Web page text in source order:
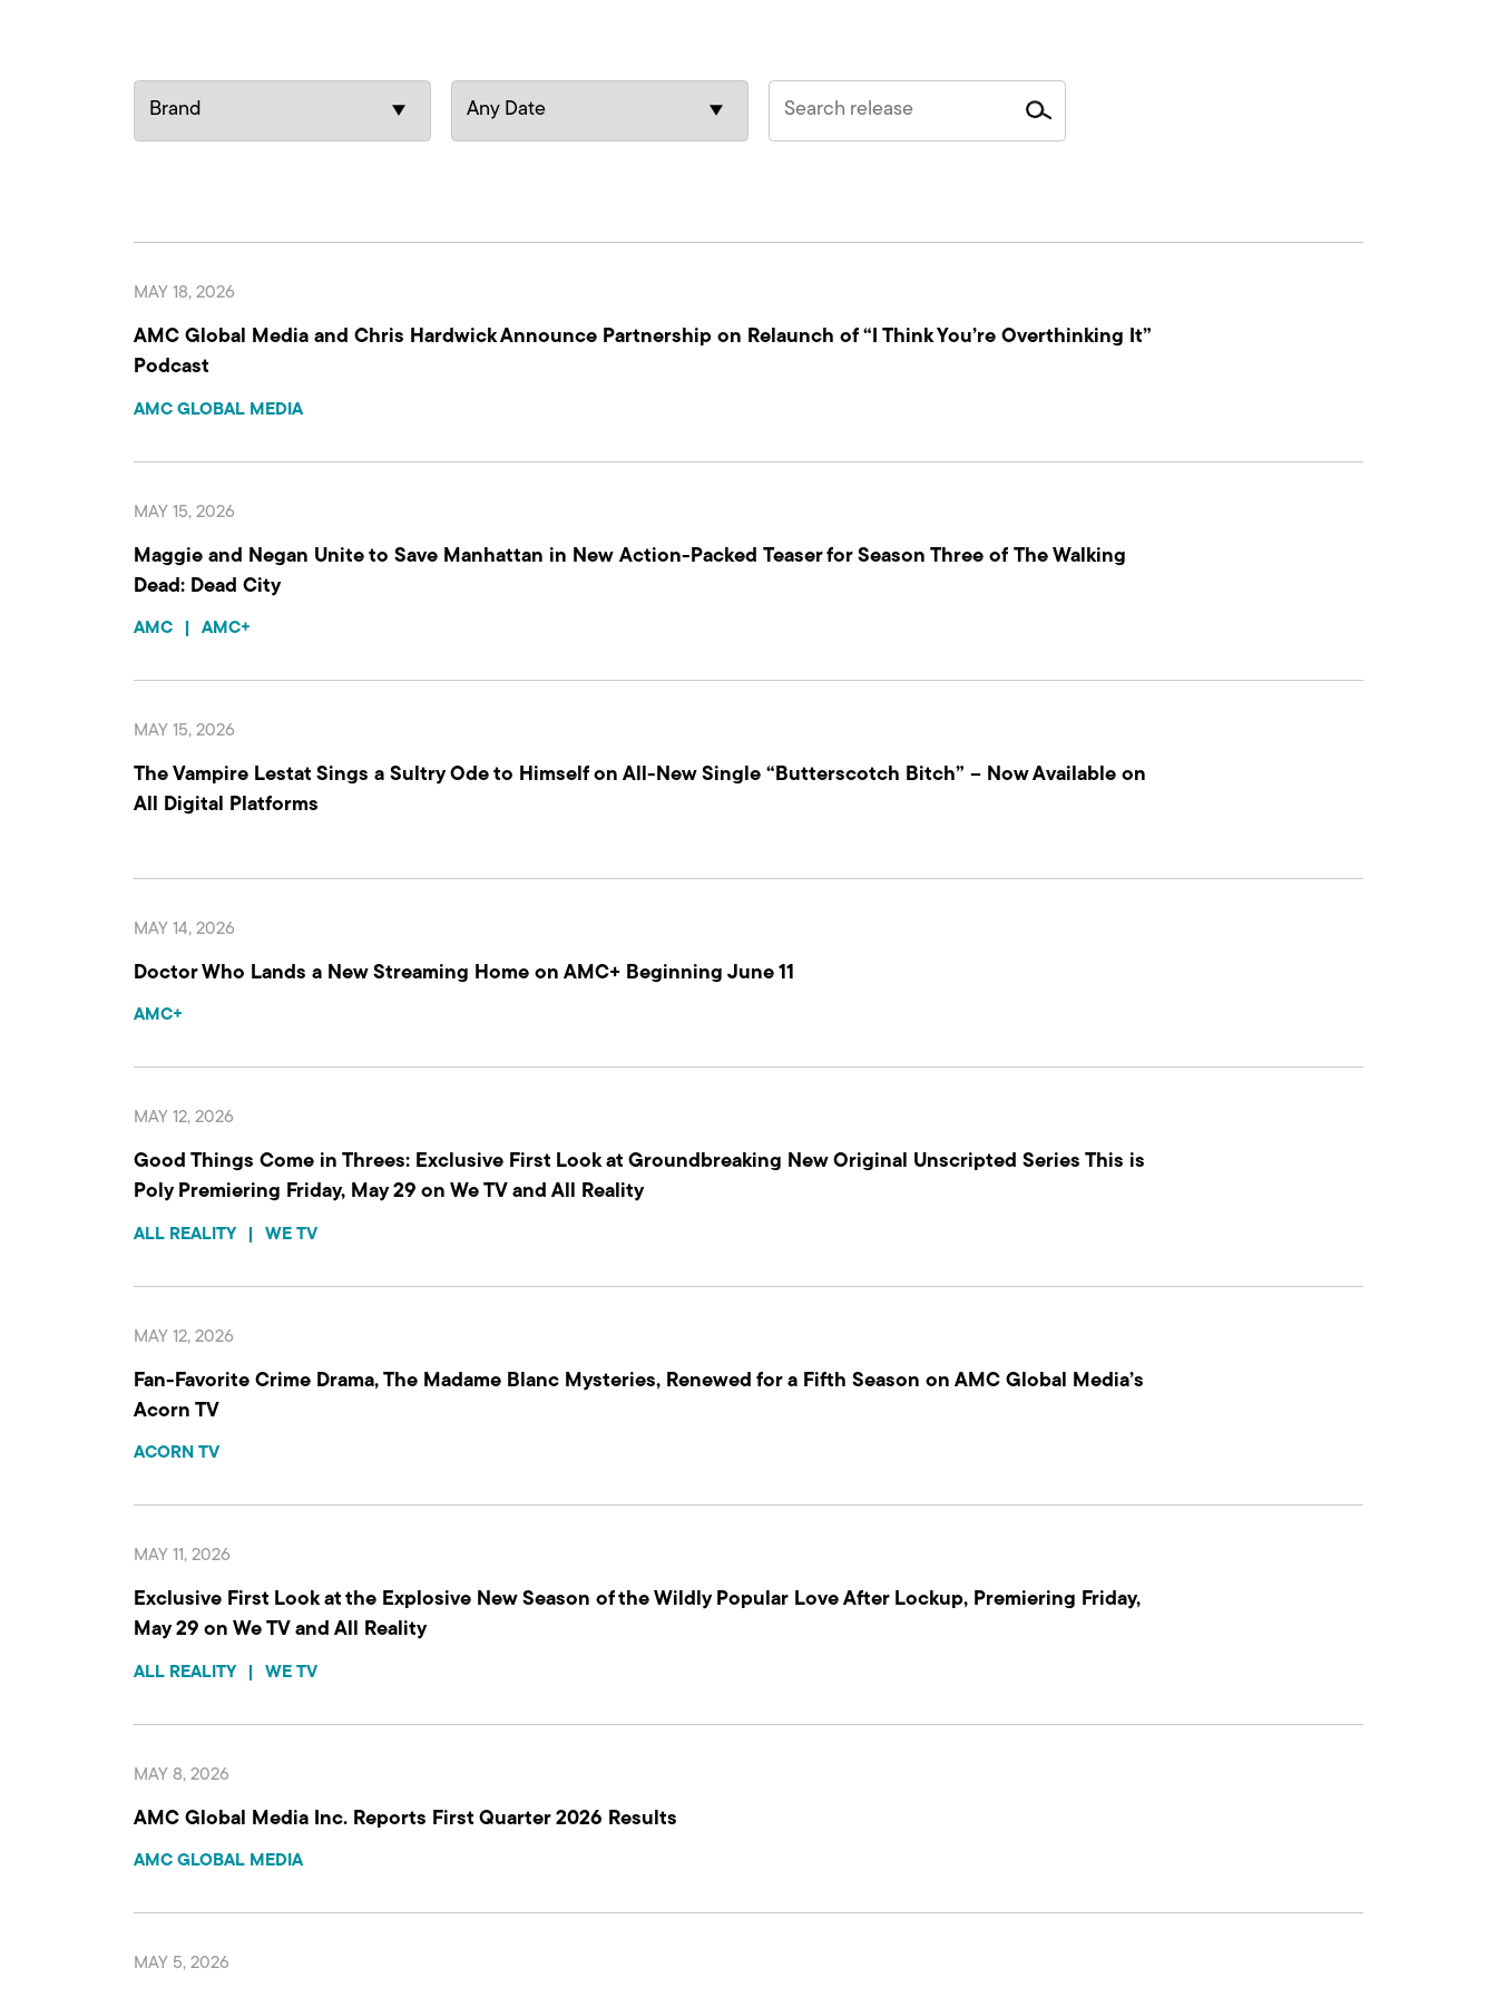
MAY 18, 2026
AMC Global Media and Chris Hardwick Announce Partnership on Relaunch of “I Think You’re Overthinking It”
Podcast
AMC GLOBAL MEDIA
MAY 15, 2026
Maggie and Negan Unite to Save Manhattan in New Action-Packed Teaser for Season Three of The Walking
Dead: Dead City
AMC AMC+
MAY 15, 2026
The Vampire Lestat Sings a Sultry Ode to Himself on All-New Single “Butterscotch Bitch” – Now Available on
All Digital Platforms
MAY 14, 2026
Doctor Who Lands a New Streaming Home on AMC+ Beginning June 11
AMC+
MAY 12, 2026
Good Things Come in Threes: Exclusive First Look at Groundbreaking New Original Unscripted Series This is
Poly Premiering Friday, May 29 on We TV and All Reality
ALL REALITY WE TV
MAY 12, 2026
Fan-Favorite Crime Drama, The Madame Blanc Mysteries, Renewed for a Fifth Season on AMC Global Media’s
Acorn TV
ACORN TV
MAY 11, 2026
Exclusive First Look at the Explosive New Season of the Wildly Popular Love After Lockup, Premiering Friday,
May 29 on We TV and All Reality
ALL REALITY WE TV
MAY 8, 2026
AMC Global Media Inc. Reports First Quarter 2026 Results
AMC GLOBAL MEDIA
MAY 5, 2026